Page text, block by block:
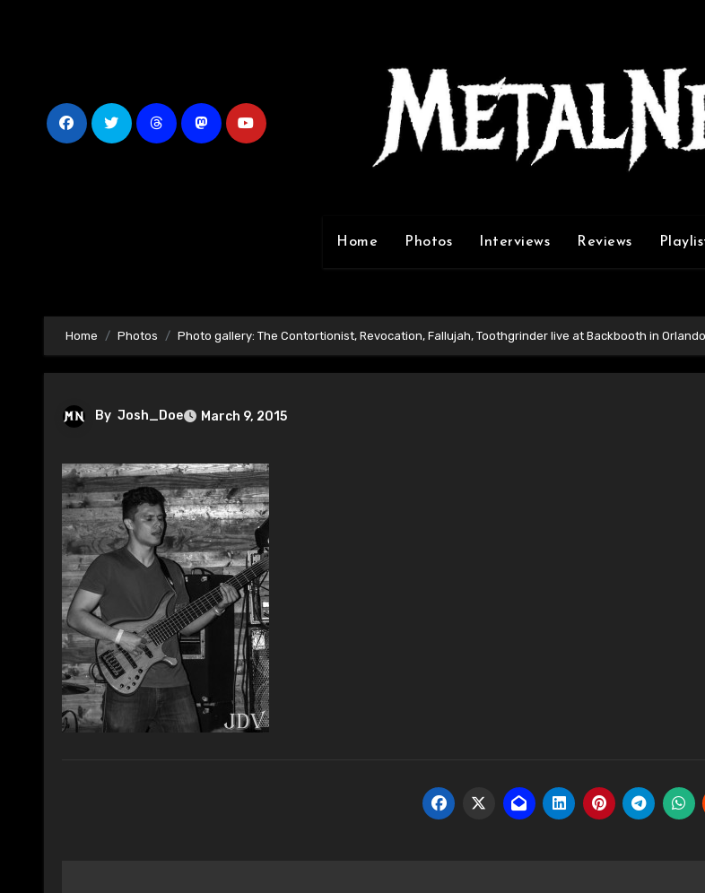
Home Photos Interviews Reviews
Home Photos Photo gallery: The Contortionist, Revocation, Fallujah, Toothgrinder live at Backbooth in
By Josh_Doe March 9, 2015